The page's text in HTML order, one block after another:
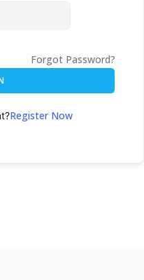
Forgot Password?
Register Now